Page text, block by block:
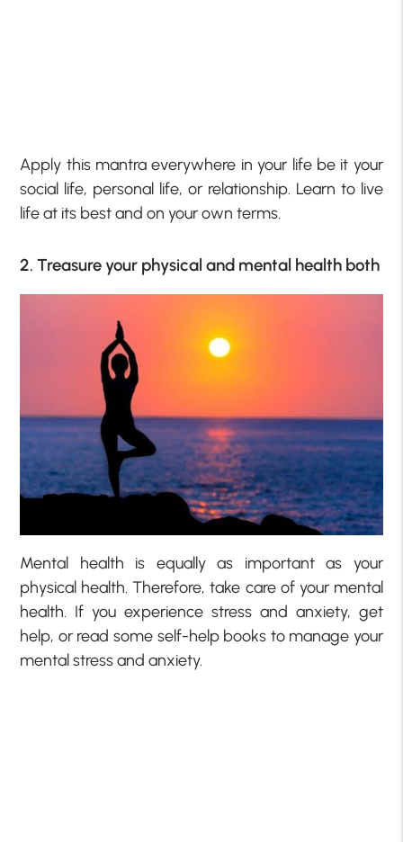
Apply this mantra everywhere in your life be it your
social life, personal life, or relationship. Learn to live
life at its best and on your own terms.
2. Treasure your physical and mental health both
Mental health is equally as important as your
physical health. Therefore, take care of your mental
health. If you experience stress and anxiety, get
help, or read some self-help books to manage your
mental stress and anxiety.